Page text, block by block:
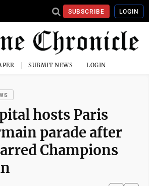
SUBSCRIBE LOGIN
SUBMIT NEWS LOGIN
hosts Paris
parade after
Champions